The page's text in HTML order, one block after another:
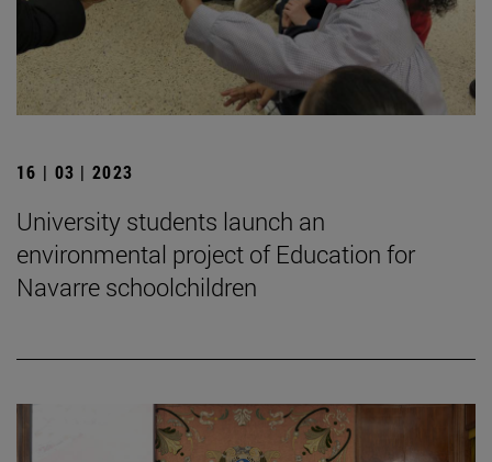
16 | 03 | 2023
University students launch an
environmental project of Education for
Navarre schoolchildren